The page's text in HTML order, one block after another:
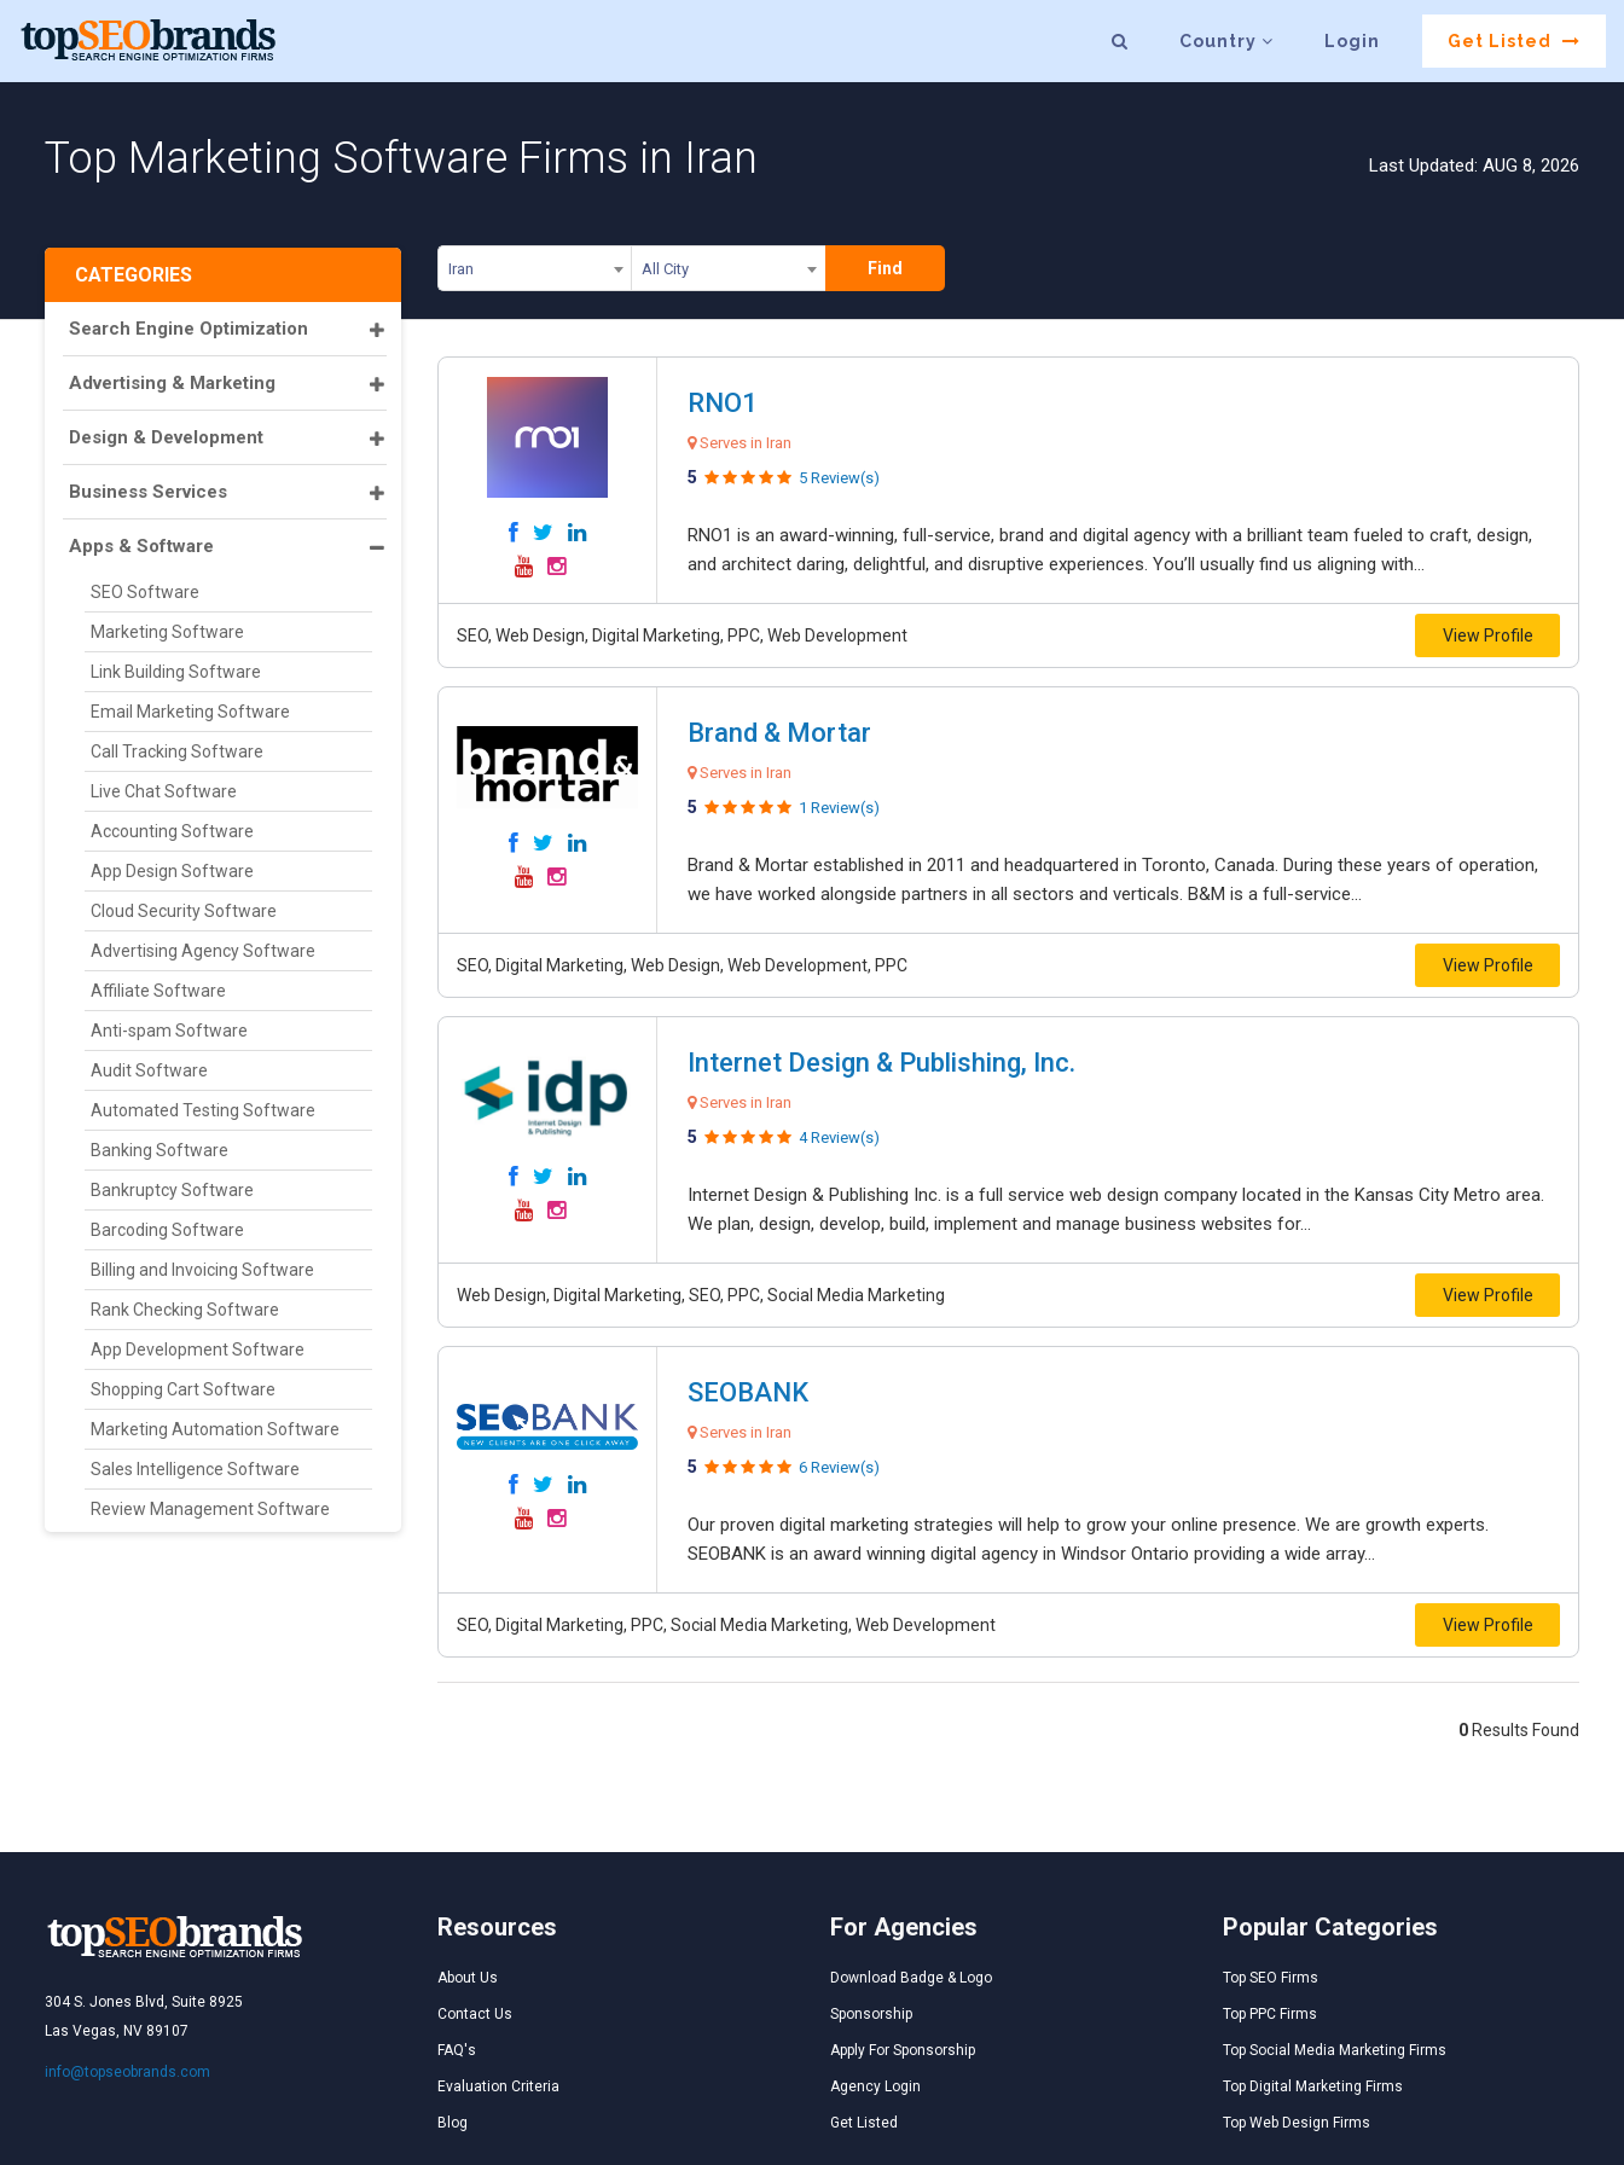
Country Login Get Listed
Top Marketing Software Firms in Iran Last Updated: AUG 8, 2026
Iran All City Find
CATEGORIES
Search Engine Optimization
Advertising & Marketing
Design & Development
Business Services
Apps & Software
SEO Software
Marketing Software
Link Building Software
Email Marketing Software
Call Tracking Software
Live Chat Software
Accounting Software
App Design Software
Cloud Security Software
Advertising Agency Software
Affiliate Software
Anti-spam Software
Audit Software
Automated Testing Software
Banking Software
Bankruptcy Software
Barcoding Software
Billing and Invoicing Software
Rank Checking Software
App Development Software
Shopping Cart Software
Marketing Automation Software
Sales Intelligence Software
Review Management Software
RNO1
Serves in Iran
5 5 Review(s)
RNO1 is an award-winning, full-service, brand and digital agency with a brilliant team fueled to craft, design,
and architect daring, delightful, and disruptive experiences. You’ll usually find us aligning with...
SEO, Web Design, Digital Marketing, PPC, Web Development View Profile
Brand & Mortar
Serves in Iran
5 1 Review(s)
Brand & Mortar established in 2011 and headquartered in Toronto, Canada. During these years of operation,
we have worked alongside partners in all sectors and verticals. B&M is a full-service...
SEO, Digital Marketing, Web Design, Web Development, PPC View Profile
Internet Design & Publishing, Inc.
Serves in Iran
5 4 Review(s)
Internet Design & Publishing Inc. is a full service web design company located in the Kansas City Metro area.
We plan, design, develop, build, implement and manage business websites for...
Web Design, Digital Marketing, SEO, PPC, Social Media Marketing View Profile
SEOBANK
Serves in Iran
5 6 Review(s)
Our proven digital marketing strategies will help to grow your online presence. We are growth experts.
SEOBANK is an award winning digital agency in Windsor Ontario providing a wide array...
SEO, Digital Marketing, PPC, Social Media Marketing, Web Development View Profile
0 Results Found
304 S. Jones Blvd, Suite 8925
Las Vegas, NV 89107
info@topseobrands.com
Resources
About Us
Contact Us
FAQ's
Evaluation Criteria
Blog
For Agencies
Download Badge & Logo
Sponsorship
Apply For Sponsorship
Agency Login
Get Listed
Popular Categories
Top SEO Firms
Top PPC Firms
Top Social Media Marketing Firms
Top Digital Marketing Firms
Top Web Design Firms